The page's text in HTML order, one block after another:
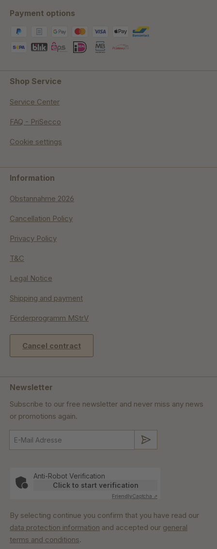
Payment options
Shop Service
Service Center
FAQ - PriSecco
Cookie settings
Information
Obstannahme 2026
Cancellation Policy
Privacy Policy
T&C
Legal Notice
Shipping and payment
Förderprogramm MStrV
Cancel contract
Newsletter
Subscribe to our free newsletter and never miss any news
or promotions again.
Anti-Robot Verification
Click to start verification
FriendlyCaptcha ⇗
By selecting continue you confirm that you have read our
data protection information and accepted our general
terms and conditions.